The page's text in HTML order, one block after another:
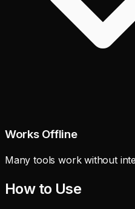
Works Offline
Many tools work without
How to Use